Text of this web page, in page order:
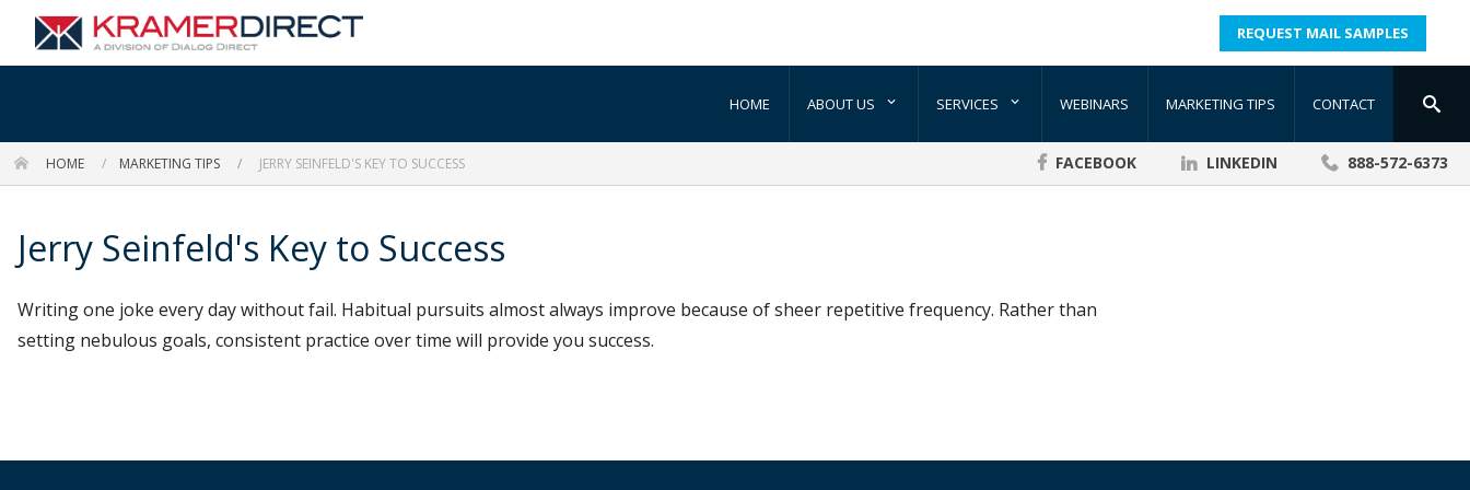
REQUEST MAIL SAMPLES
HOME ABOUT US SERVICES WEBINARS MARKETING TIPS CONTACT
HOME MARKETING TIPS JERRY SEINFELD'S KEY TO SUCCESS FACEBOOK LINKEDIN 888-572-6373
Jerry Seinfeld's Key to Success
Writing one joke every day without fail. Habitual pursuits almost always improve because of sheer repetitive frequency. Rather than
setting nebulous goals, consistent practice over time will provide you success.